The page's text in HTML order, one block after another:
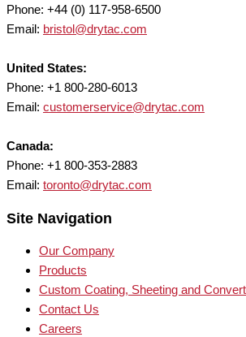
Phone: +44 (0) 117-958-6500
Email: bristol@drytac.com
United States:
Phone: +1 800-280-6013
Email: customerservice@drytac.com
Canada:
Phone: +1 800-353-2883
Email: toronto@drytac.com
Site Navigation
Our Company
Products
Custom Coating, Sheeting and
Contact Us
Careers